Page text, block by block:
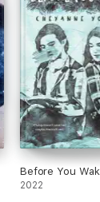
Before You
2022